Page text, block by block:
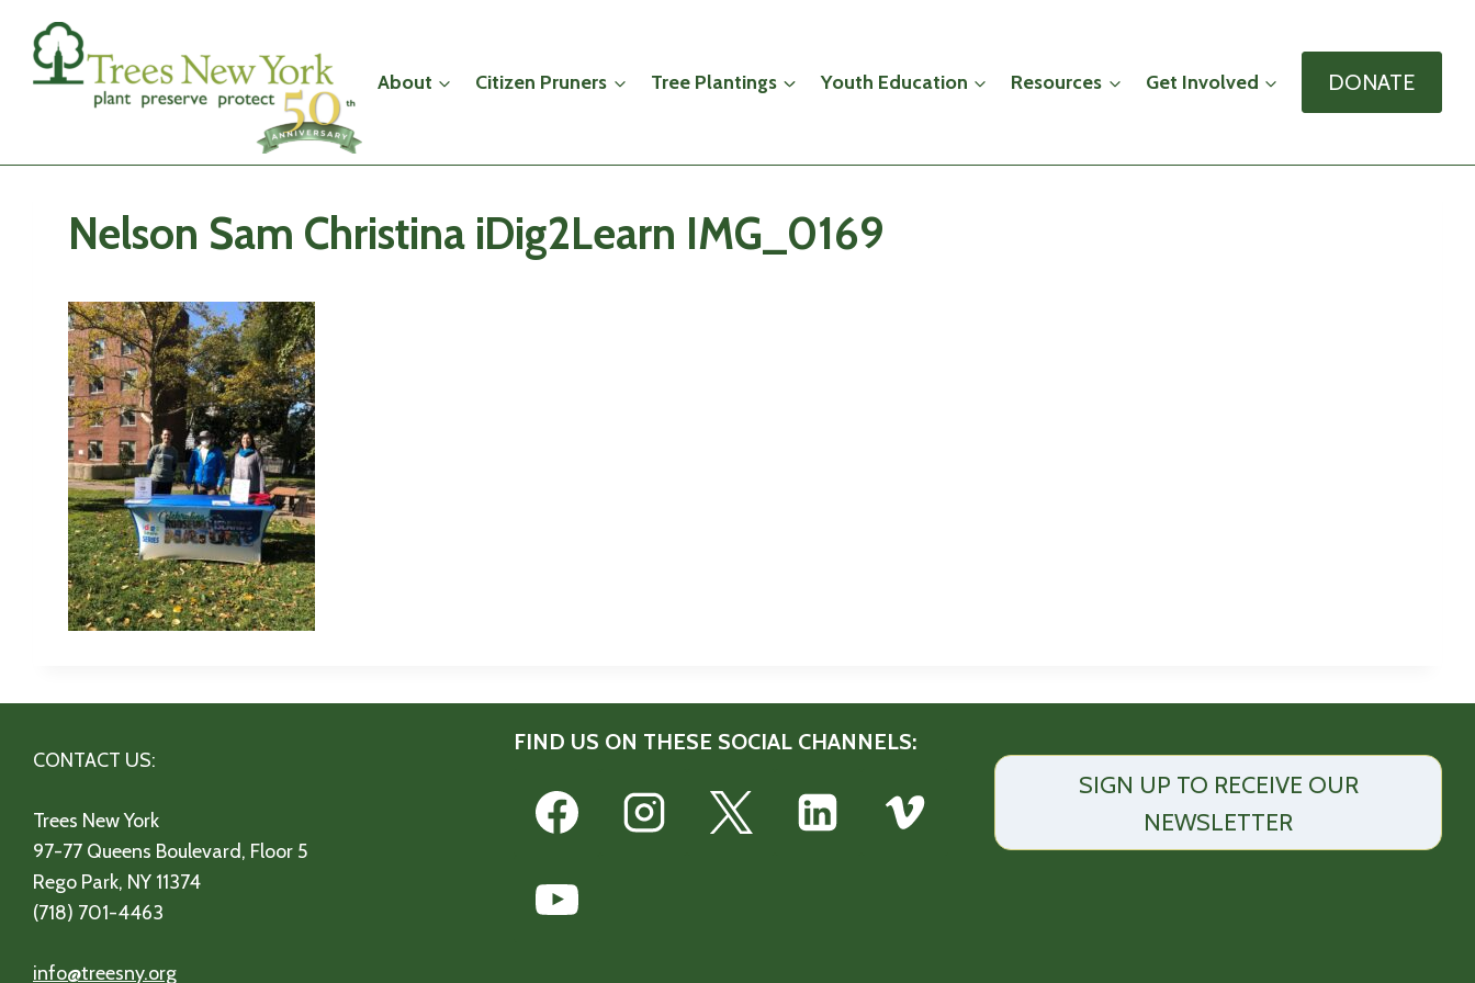
content
About Citizen Pruners Tree Plantings Youth Education Resources Get Involved DONATE
Nelson Sam Christina iDig2Learn IMG_0169
CONTACT US:
Trees New York
97-77 Queens Boulevard, Floor 5
Rego Park, NY 11374
(718) 701-4463
info@treesny.org
FIND US ON THESE SOCIAL CHANNELS:
SIGN UP TO RECEIVE OUR
NEWSLETTER